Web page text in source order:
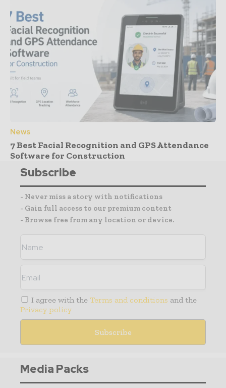
News
7 Best Facial Recognition and GPS Attendance
Software for Construction
Subscribe
- Never miss a story with notifications
- Gain full access to our premium content
- Browse free from any location or device.
I agree with the Terms and conditions and the
Privacy policy
Media Packs